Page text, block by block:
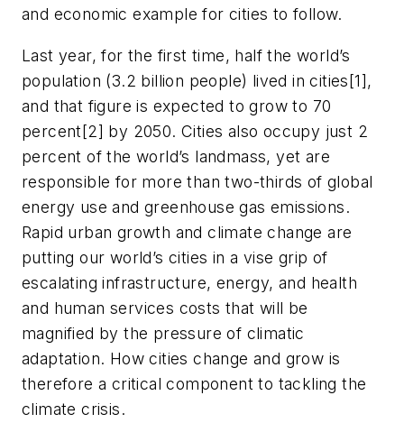
and economic example for cities to follow.
Last year, for the first time, half the world’s
population (3.2 billion people) lived in cities[1],
and that figure is expected to grow to 70
percent[2] by 2050. Cities also occupy just 2
percent of the world’s landmass, yet are
responsible for more than two-thirds of global
energy use and greenhouse gas emissions.
Rapid urban growth and climate change are
putting our world’s cities in a vise grip of
escalating infrastructure, energy, and health
and human services costs that will be
magnified by the pressure of climatic
adaptation. How cities change and grow is
therefore a critical component to tackling the
climate crisis.